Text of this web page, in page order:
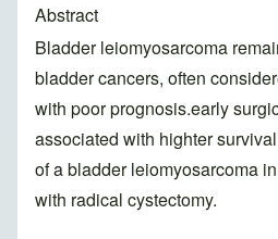
Abstract
Bladder leiomyosarcoma
bladder cancers, often
with poor prognosis.early
associated with highter
of a bladder leiomyosarcoma
with radical cystectomy.